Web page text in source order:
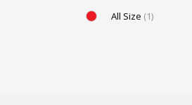
All Size (1)